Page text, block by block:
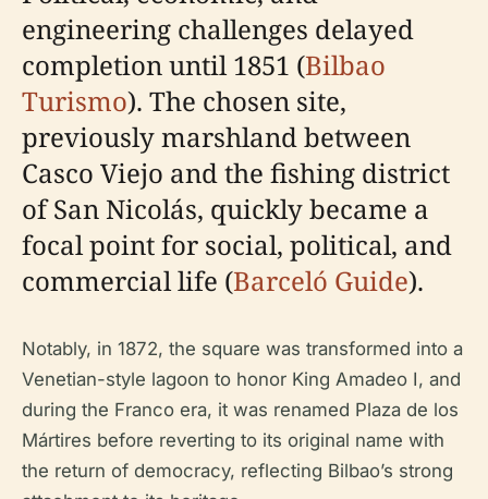
engineering challenges delayed
completion until 1851 (Bilbao
Turismo). The chosen site,
previously marshland between
Casco Viejo and the fishing district
of San Nicolás, quickly became a
focal point for social, political, and
commercial life (Barceló Guide).
Notably, in 1872, the square was transformed into a
Venetian-style lagoon to honor King Amadeo I, and
during the Franco era, it was renamed Plaza de los
Mártires before reverting to its original name with
the return of democracy, reflecting Bilbao’s strong